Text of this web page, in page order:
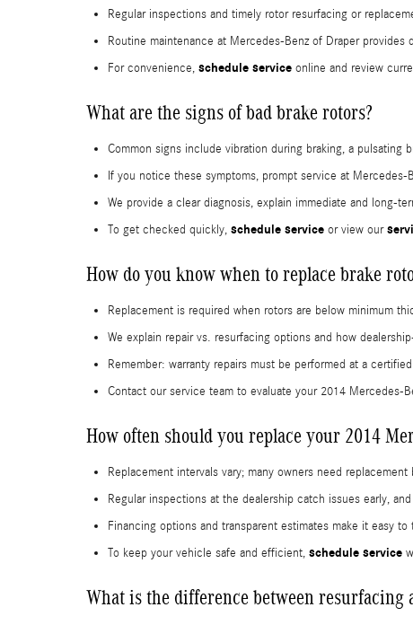
Regular inspections and timely rotor resurfacing or
Routine maintenance at Mercedes-Benz of Draper
For convenience, schedule service online and review
What are the signs of bad brake rotors?
Common signs include vibration during braking, a pulsating
If you notice these symptoms, prompt service at
We provide a clear diagnosis, explain immediate and long-
To get checked quickly, schedule service or view our
How do you know when to replace brake
Replacement is required when rotors are below minimum
We explain repair vs. resurfacing options and how
Remember: warranty repairs must be performed at a
Contact our service team to evaluate your 2014 Mercedes-
How often should you replace your 2014
Replacement intervals vary; many owners need
Regular inspections at the dealership catch issues early,
Financing options and transparent estimates make it easy
To keep your vehicle safe and efficient, schedule service
What is the difference between resurfacing